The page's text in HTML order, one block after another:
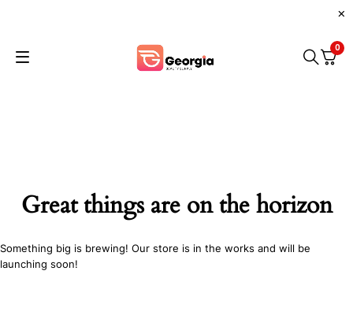
0
Great things are on the horizon
Something big is brewing! Our store is in the works and will be
launching soon!